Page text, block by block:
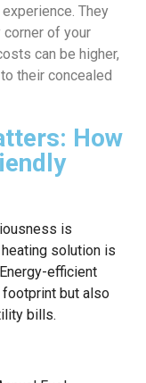
They
of your
can be higher,
their concealed
How
is
solution is
efficient
but also
bills.